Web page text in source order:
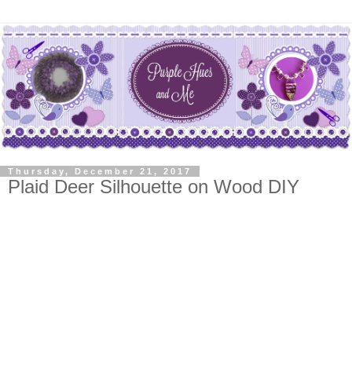
Thursday, December 21, 2017
Plaid Deer Silhouette on Wood DIY